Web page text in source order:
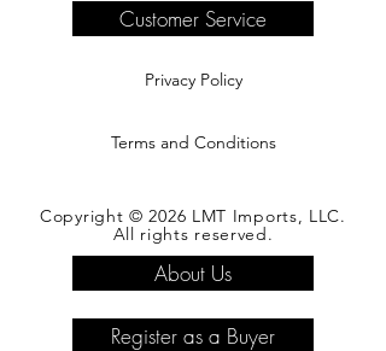
complete information.
Customer Service
Privacy Policy
Terms and Conditions
Copyright © 2026 LMT Imports, LLC.
All rights reserved.
About Us
Register as a Buyer